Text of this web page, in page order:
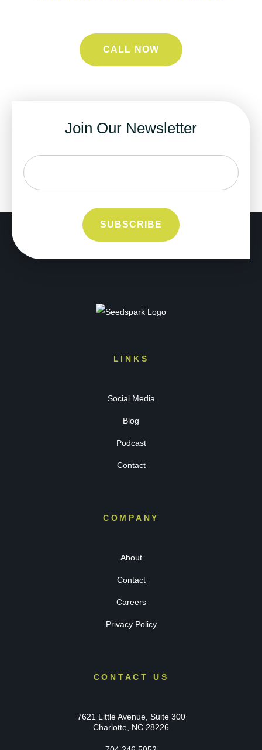
CALL NOW
Join Our Newsletter
LINKS
Social Media
Blog
Podcast
Contact
COMPANY
About
Contact
Careers
Privacy Policy
CONTACT US
7621 Little Avenue, Suite 300
Charlotte, NC 28226